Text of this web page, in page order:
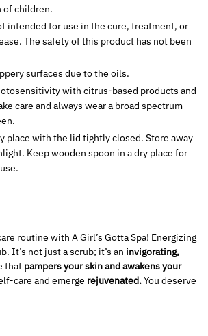
of children.
intended for use in the cure, treatment, or
The safety of this product has not been
surfaces due to the oils.
with citrus-based products and
care and always wear a broad spectrum
place with the lid tightly closed. Store away
Keep wooden spoon in a dry place for
routine with A Girl’s Gotta Spa! Energizing
It’s not just a scrub; it’s an invigorating,
that pampers your skin and awakens your
care and emerge rejuvenated.You deserve